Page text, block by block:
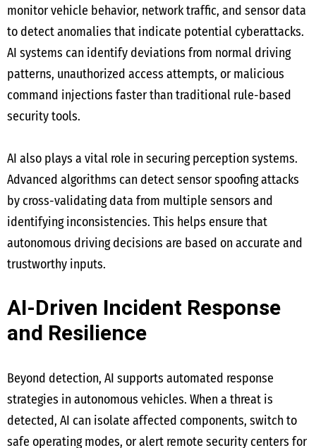
monitor vehicle behavior, network traffic, and sensor data
to detect anomalies that indicate potential cyberattacks.
AI systems can identify deviations from normal driving
patterns, unauthorized access attempts, or malicious
command injections faster than traditional rule-based
security tools.
AI also plays a vital role in securing perception systems.
Advanced algorithms can detect sensor spoofing attacks
by cross-validating data from multiple sensors and
identifying inconsistencies. This helps ensure that
autonomous driving decisions are based on accurate and
trustworthy inputs.
AI-Driven Incident Response
and Resilience
Beyond detection, AI supports automated response
strategies in autonomous vehicles. When a threat is
detected, AI can isolate affected components, switch to
safe operating modes, or alert remote security centers for